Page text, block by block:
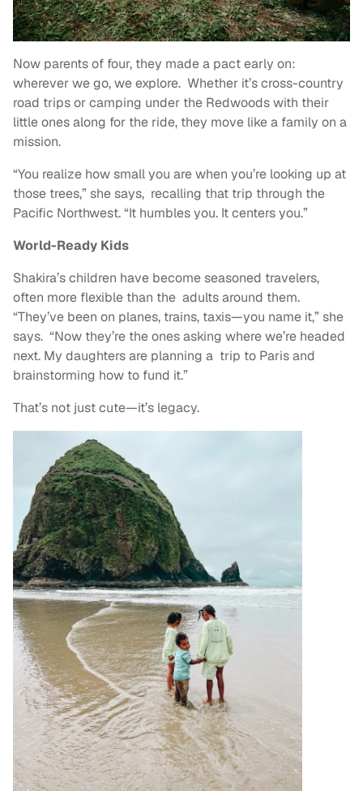
Now parents of four, they made a pact early on:
wherever we go, we explore. Whether it’s cross-country
road trips or camping under the Redwoods with their
little ones along for the ride, they move like a family on a
mission.
“You realize how small you are when you’re looking up at
those trees,” she says, recalling that trip through the
Pacific Northwest. “It humbles you. It centers you.”
World-Ready Kids
Shakira’s children have become seasoned travelers,
often more flexible than the adults around them.
“They’ve been on planes, trains, taxis—you name it,” she
says. “Now they’re the ones asking where we’re headed
next. My daughters are planning a trip to Paris and
brainstorming how to fund it.”
That’s not just cute—it’s legacy.